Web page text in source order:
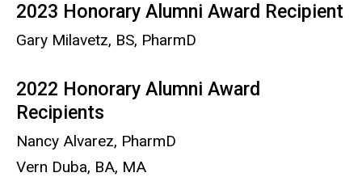
2023 Honorary Alumni Award Recipient
Gary Milavetz, BS, PharmD
2022 Honorary Alumni Award
Recipients
Nancy Alvarez, PharmD
Vern Duba, BA, MA